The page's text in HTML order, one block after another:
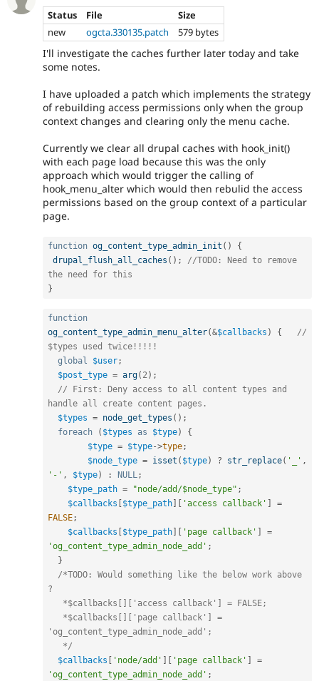
Status
File
Size
new
ogcta.330135.patch 579 bytes
I'll investigate the caches further later today and take
some notes.
I have uploaded a patch which implements the strategy
of rebuilding access permissions only when the group
context changes and clearing only the menu cache.
Currently we clear all drupal caches with hook_init()
with each page load because this was the only
approach which would trigger the calling of
hook_menu_alter which would then rebulid the access
permissions based on the group context of a particular
page.
function og_content_type_admin_init ( )
{
drupal_flush_all_caches ( ) ;
//TODO: Need to remove
the need for this
}
function
og_content_type_admin_menu_alter(&$callbacks ) {
//
$types used twice!!!!!
global
$user;
$post_type = arg( 2) ;
// First: Deny access to all content types and
handle all create content pages.
$types = node_get_types ( ) ;
foreach
( $types as $type)
{
$type = $type->type;
$node_type = isset ( $type) ? str_replace( '_' ,
'-' , $type) : NULL;
$type_path = "node/add/$node_type" ;
$callbacks
$type_path 'access callback'
=
FALSE;
$callbacks
$type_path 'page callback'
=
'og_content_type_admin_node_add' ;
}
/*TODO: Would something like the below work above
?
'og_content_type_admin_node_add';
   */
$callbacks
'node/add' 'page callback'
=
'og_content_type_admin_node_add' ;